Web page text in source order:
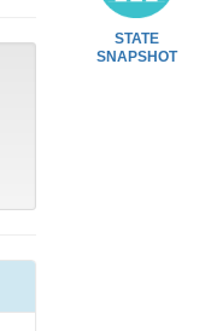
STATE
SNAPSHOT